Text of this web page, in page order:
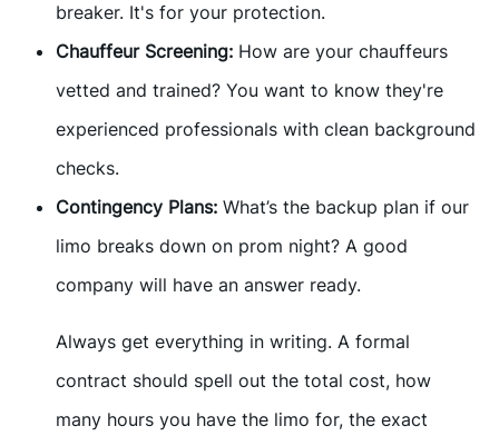
breaker. It's for your protection.
Chauffeur Screening: How are your chauffeurs
vetted and trained? You want to know they're
experienced professionals with clean background
checks.
Contingency Plans: What’s the backup plan if our
limo breaks down on prom night? A good
company will have an answer ready.
Always get everything in writing. A formal
contract should spell out the total cost, how
many hours you have the limo for, the exact